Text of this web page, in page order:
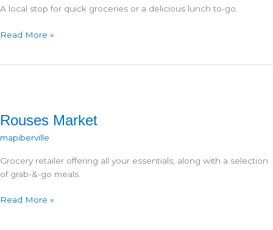
A local stop for quick groceries or a delicious lunch to-go.
Sammy’s
Read More »
Rouses Market
mapiberville
Grocery retailer offering all your essentials, along with a selection
of grab-&-go meals.
Rouses
Read More »